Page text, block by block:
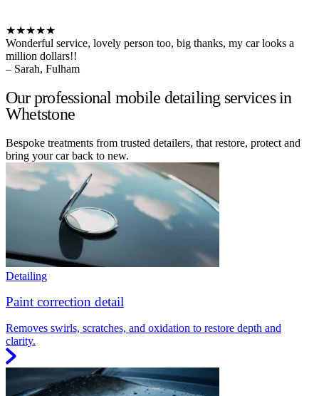
★★★★★
Wonderful service, lovely person too, big thanks, my car looks a
million dollars!!
– Sarah, Fulham
Our professional mobile detailing services in
Whetstone
Bespoke treatments from trusted detailers, that restore, protect and
bring your car back to new.
Detailing
Paint correction detail
Removes swirls, scratches, and oxidation to restore depth and
clarity.